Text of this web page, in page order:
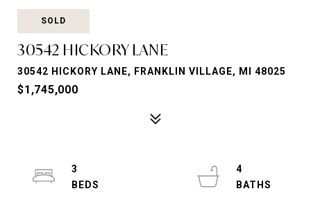
SOLD
30542 HICKORY LANE
30542 HICKORY LANE, FRANKLIN VILLAGE, MI 48025
$1,745,000
3
4